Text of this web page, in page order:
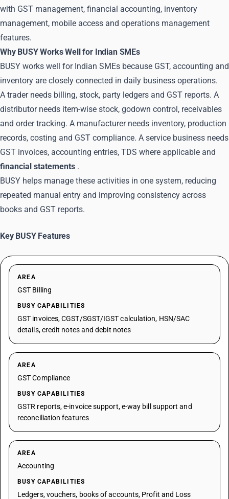
with GST management, financial accounting, inventory
management, mobile access and operations management
features.
Why BUSY Works Well for Indian SMEs
BUSY works well for Indian SMEs because GST, accounting and
inventory are closely connected in daily business operations.
A trader needs billing, stock, party ledgers and GST reports. A
distributor needs item-wise stock, godown control, receivables
and order tracking. A manufacturer needs inventory, production
records, costing and GST compliance. A service business needs
GST invoices, accounting entries, TDS where applicable and
financial statements .
BUSY helps manage these activities in one system, reducing
repeated manual entry and improving consistency across
books and GST reports.
Key BUSY Features
AREA
GST Billing
BUSY CAPABILITIES
GST invoices, CGST/SGST/IGST calculation, HSN/SAC
details, credit notes and debit notes
AREA
GST Compliance
BUSY CAPABILITIES
GSTR reports, e-invoice support, e-way bill support and
reconciliation features
AREA
Accounting
BUSY CAPABILITIES
Ledgers, vouchers, books of accounts, Profit and Loss